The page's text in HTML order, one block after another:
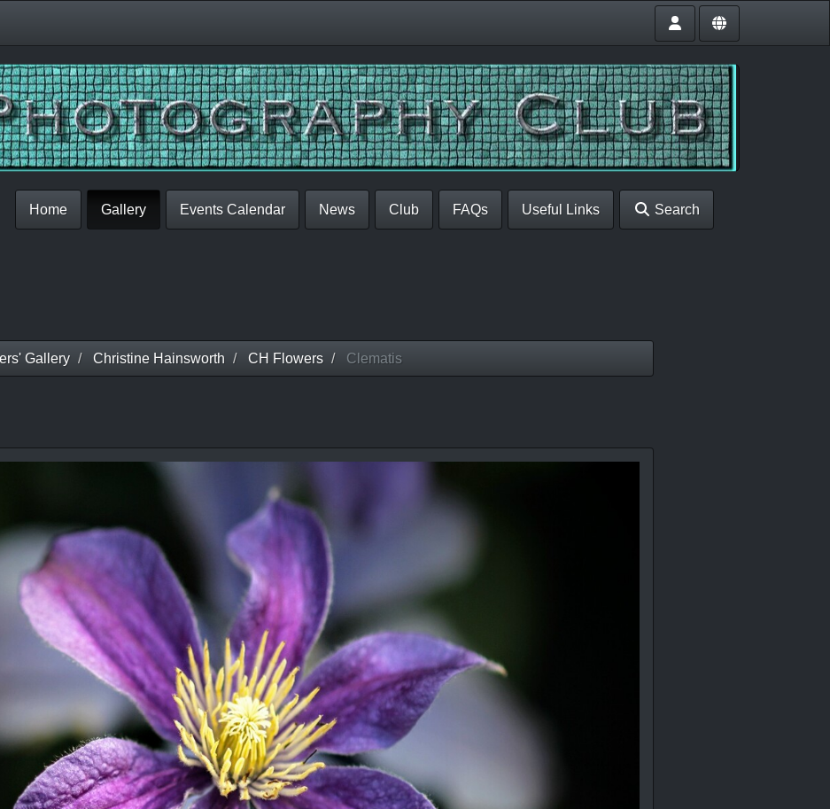
Home Gallery Events Calendar News Club FAQs Useful Links Search
Gallery Christine Hainsworth CH Flowers Clematis